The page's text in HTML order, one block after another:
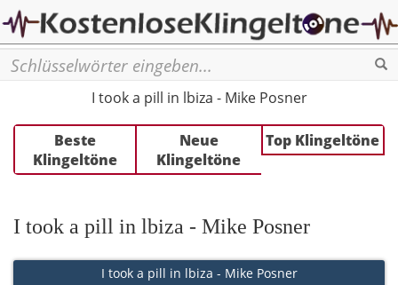
I took a pill in lbiza - Mike Posner
Beste
Klingeltöne
Neue
Klingeltöne
Top Klingeltöne
I took a pill in lbiza - Mike Posner
I took a pill in lbiza - Mike Posner